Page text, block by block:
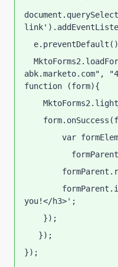
abk.marketo.com",
function (form){
var formElem =
formParent =
you!</h3>';
});
});
});